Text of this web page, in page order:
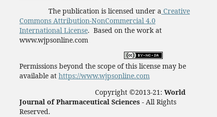
The publication is licensed under aCreative
Commons Attribution-NonCommercial 4.0
International License. Based on the work at
www.wjpsonline.com
Permissions beyond the scope of this license may be
available at https://www.wjpsonline.com
Copyright ©2013-21: World
Journal of Pharmaceutical Sciences - All Rights
Reserved.